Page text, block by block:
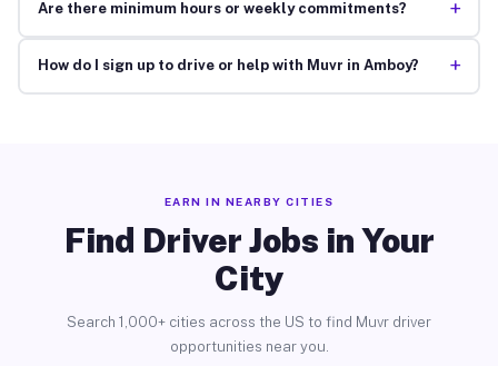
Are there minimum hours or weekly commitments? +
How do I sign up to drive or help with Muvr in Amboy? +
EARN IN NEARBY CITIES
Find Driver Jobs in Your
City
Search 1,000+ cities across the US to find Muvr driver
opportunities near you.